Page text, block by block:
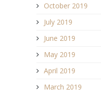
October 2019
July 2019
June 2019
May 2019
April 2019
March 2019